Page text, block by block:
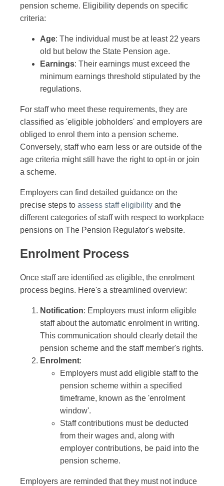
pension scheme. Eligibility depends on specific
criteria:
Age: The individual must be at least 22 years
old but below the State Pension age.
Earnings: Their earnings must exceed the
minimum earnings threshold stipulated by the
regulations.
For staff who meet these requirements, they are
classified as 'eligible jobholders' and employers are
obliged to enrol them into a pension scheme.
Conversely, staff who earn less or are outside of the
age criteria might still have the right to opt-in or join
a scheme.
Employers can find detailed guidance on the
precise steps to assess staff eligibility and the
different categories of staff with respect to workplace
pensions on The Pension Regulator's website.
Enrolment Process
Once staff are identified as eligible, the enrolment
process begins. Here's a streamlined overview:
Notification: Employers must inform eligible
staff about the automatic enrolment in writing.
This communication should clearly detail the
pension scheme and the staff member's rights.
Enrolment:
Employers must add eligible staff to the
pension scheme within a specified
timeframe, known as the 'enrolment
window'.
Staff contributions must be deducted
from their wages and, along with
employer contributions, be paid into the
pension scheme.
Employers are reminded that they must not induce